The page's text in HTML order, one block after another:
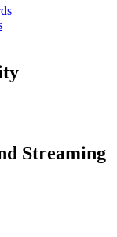
Streaming